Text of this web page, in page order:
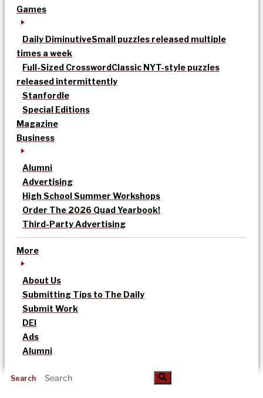
Games
Daily DiminutiveSmall puzzles released multiple
times a week
Full-Sized CrosswordClassic NYT-style puzzles
released intermittently
Stanfordle
Special Editions
Magazine
Business
Alumni
Advertising
High School Summer Workshops
Order The 2026 Quad Yearbook!
Third-Party Advertising
More
About Us
Submitting Tips to The Daily
Submit Work
DEI
Ads
Alumni
Search